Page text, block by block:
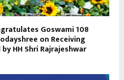
Goswami 108
on Receiving
HH Shri Rajrajeshwar